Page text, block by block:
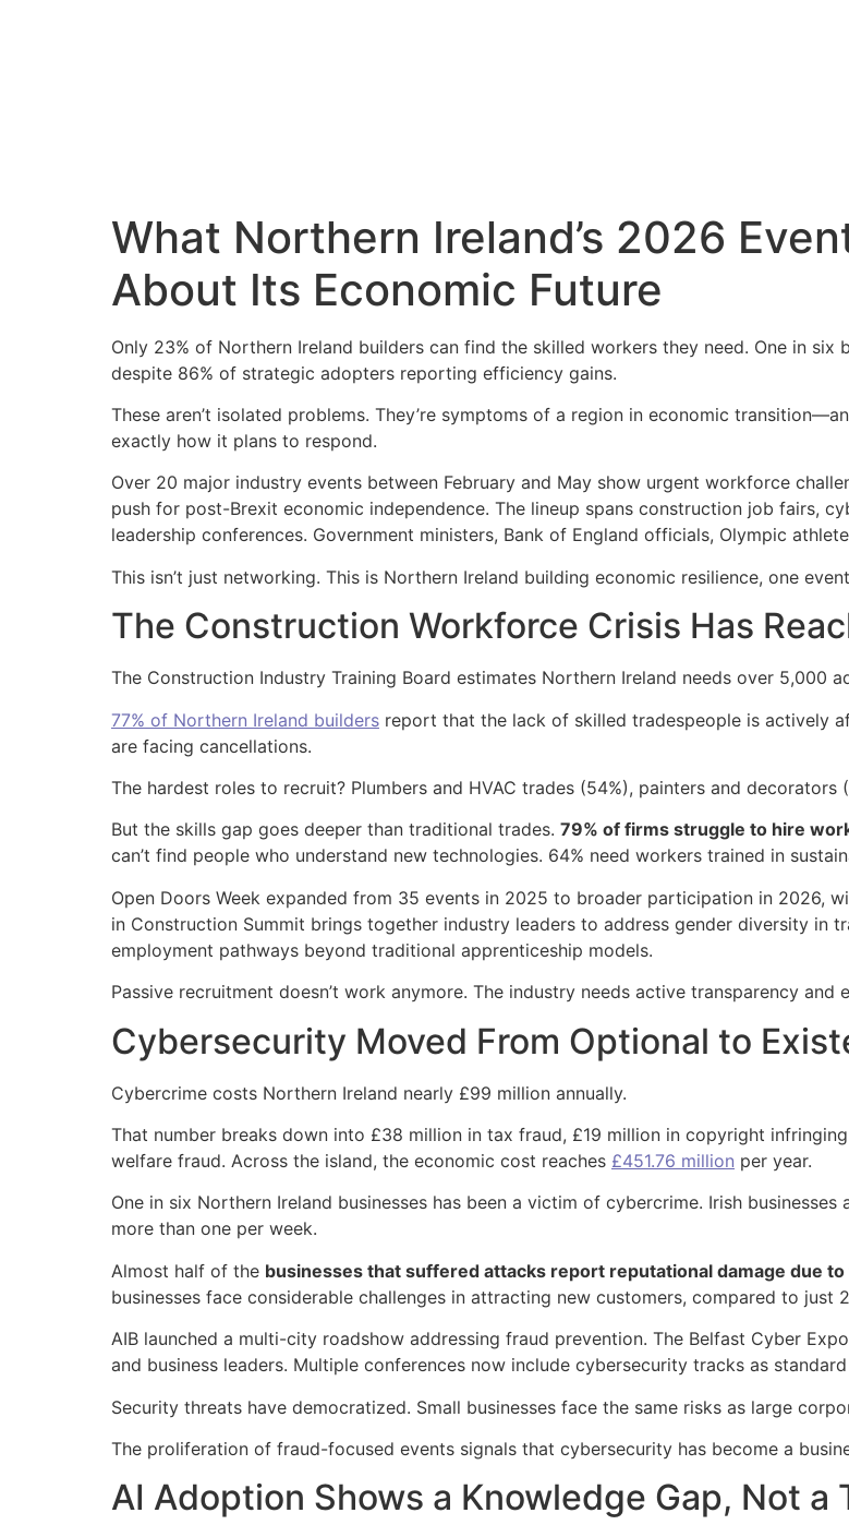
What Northern Ireland’s 2026
About Its Economic Future
Only 23% of Northern Ireland builders can find the skilled workers they need. One in six
despite 86% of strategic adopters reporting efficiency gains.
These aren’t isolated problems. They’re symptoms of a region in economic
exactly how it plans to respond.
Over 20 major industry events between February and May show urgent workforce
push for post-Brexit economic independence. The lineup spans construction job fairs,
leadership conferences. Government ministers, Bank of England officials, Olympic
This isn’t just networking. This is Northern Ireland building economic resilience, one
The Construction Workforce Crisis Has
The Construction Industry Training Board estimates Northern Ireland needs over 5,000
77% of Northern Ireland builders report that the lack of skilled tradespeople is actively
are facing cancellations.
The hardest roles to recruit? Plumbers and HVAC trades (54%), painters and decorators
But the skills gap goes deeper than traditional trades. 79% of firms struggle to hire
can’t find people who understand new technologies. 64% need workers trained in
Open Doors Week expanded from 35 events in 2025 to broader participation in 2026,
in Construction Summit brings together industry leaders to address gender diversity in
employment pathways beyond traditional apprenticeship models.
Passive recruitment doesn’t work anymore. The industry needs active transparency
Cybersecurity Moved From Optional to
Cybercrime costs Northern Ireland nearly £99 million annually.
That number breaks down into £38 million in tax fraud, £19 million in copyright
welfare fraud. Across the island, the economic cost reaches £451.76 million per year.
One in six Northern Ireland businesses has been a victim of cybercrime. Irish
more than one per week.
Almost half of the businesses that suffered attacks report reputational damage due
businesses face considerable challenges in attracting new customers, compared to just
AIB launched a multi-city roadshow addressing fraud prevention. The Belfast Cyber
and business leaders. Multiple conferences now include cybersecurity tracks as
Security threats have democratized. Small businesses face the same risks as large
The proliferation of fraud-focused events signals that cybersecurity has become a
AI Adoption Shows a Knowledge Gap, Not a